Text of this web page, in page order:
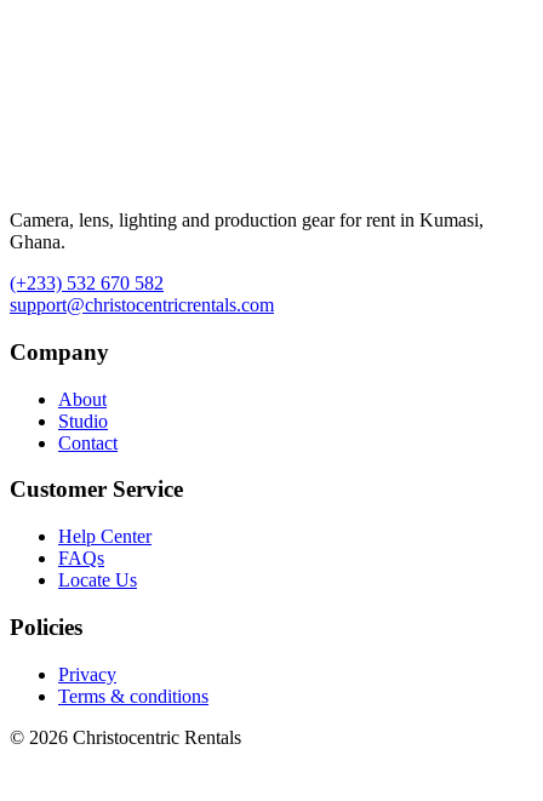
Camera, lens, lighting and production gear for rent in Kumasi,
Ghana.
(+233) 532 670 582
support@christocentricrentals.com
Company
About
Studio
Contact
Customer Service
Help Center
FAQs
Locate Us
Policies
Privacy
Terms & conditions
© 2026 Christocentric Rentals